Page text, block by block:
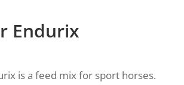
Endurix
is a feed mix for sport horses.